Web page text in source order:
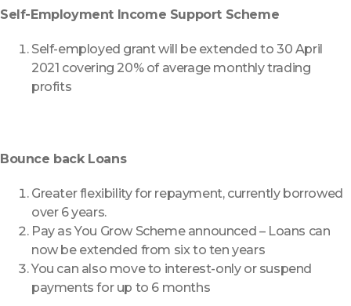
Self-Employment Income Support Scheme
Self-employed grant will be extended to 30 April
2021 covering 20% of average monthly trading
profits
Bounce back Loans
Greater flexibility for repayment, currently borrowed
over 6 years.
Pay as You Grow Scheme announced – Loans can
now be extended from six to ten years
You can also move to interest-only or suspend
payments for up to 6 months